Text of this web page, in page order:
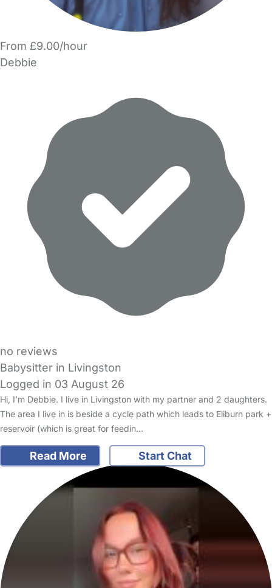
From £9.00/hour
Debbie
no reviews
Babysitter in Livingston
Logged in 03 August 26
Hi, I’m Debbie. I live in Livingston with my partner and 2 daughters.
The area I live in is beside a cycle path which leads to Eliburn park +
reservoir (which is great for feedin…
Read More Start Chat